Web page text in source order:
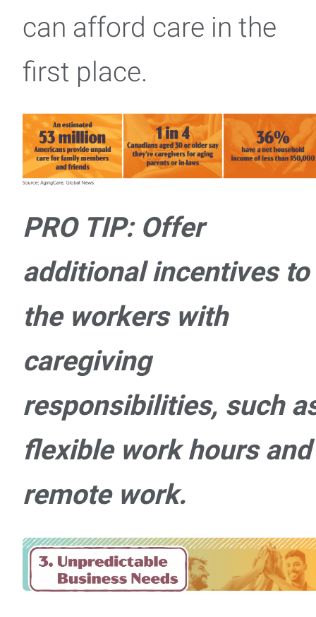
can afford care in the
first place.
PRO TIP: Offer
additional incentives to
the workers with
caregiving
responsibilities, such
flexible work hours and
remote work.